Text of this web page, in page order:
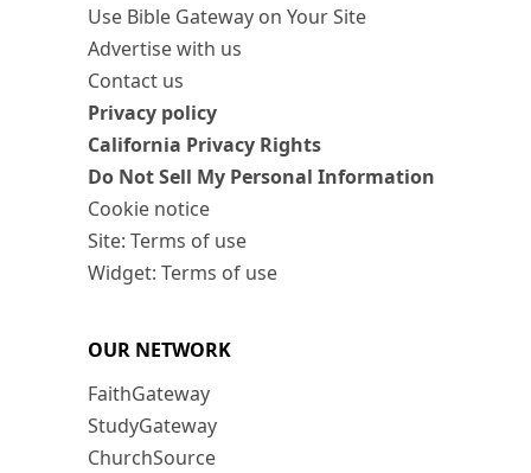
Use Bible Gateway on Your Site
Advertise with us
Contact us
Privacy policy
California Privacy Rights
Do Not Sell My Personal Information
Cookie notice
Site: Terms of use
Widget: Terms of use
OUR NETWORK
FaithGateway
StudyGateway
ChurchSource